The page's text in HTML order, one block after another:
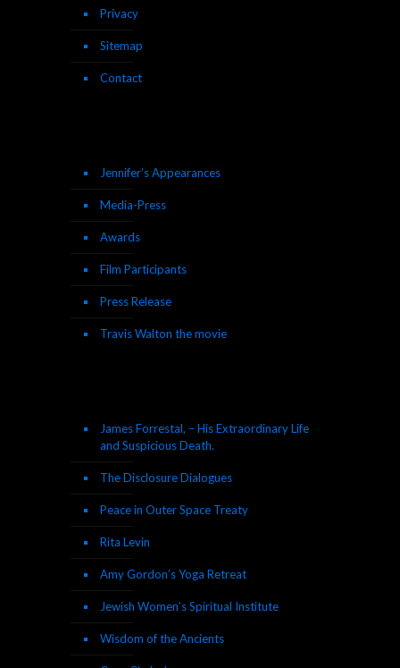
Privacy
Sitemap
Contact
Jennifer’s Appearances
Media-Press
Awards
Film Participants
Press Release
Travis Walton the movie
James Forrestal, – His Extraordinary Life
and Suspicious Death.
The Disclosure Dialogues
Peace in Outer Space Treaty
Rita Levin
Amy Gordon’s Yoga Retreat
Jewish Women’s Spiritual Institute
Wisdom of the Ancients